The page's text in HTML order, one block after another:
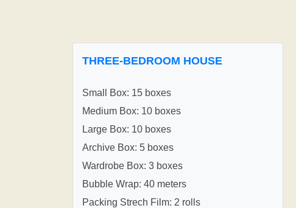
THREE-BEDROOM HOUSE
Small Box: 15 boxes
Medium Box: 10 boxes
Large Box: 10 boxes
Archive Box: 5 boxes
Wardrobe Box: 3 boxes
Bubble Wrap: 40 meters
Packing Strech Film: 2 rolls